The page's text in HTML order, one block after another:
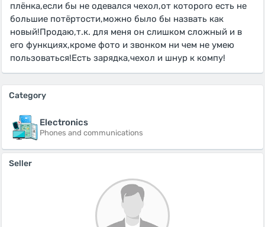
плёнка,если бы не одевался чехол,от которого есть не
большие потёртости,можно было бы назвать как
новый!Продаю,т.к. для меня он слишком сложный и в
его функциях,кроме фото и звонком ни чем не умею
пользоваться!Есть зарядка,чехол и шнур к компу!
Category
Electronics
Phones and communications
Seller